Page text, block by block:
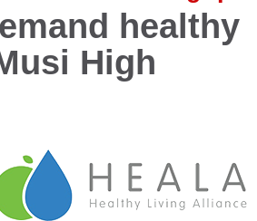
healthy
High